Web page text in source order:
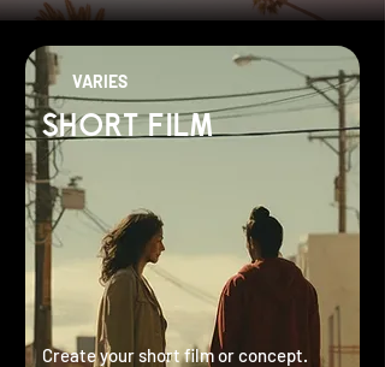
VARIES
SHORT FILM
Create your short film or concept.